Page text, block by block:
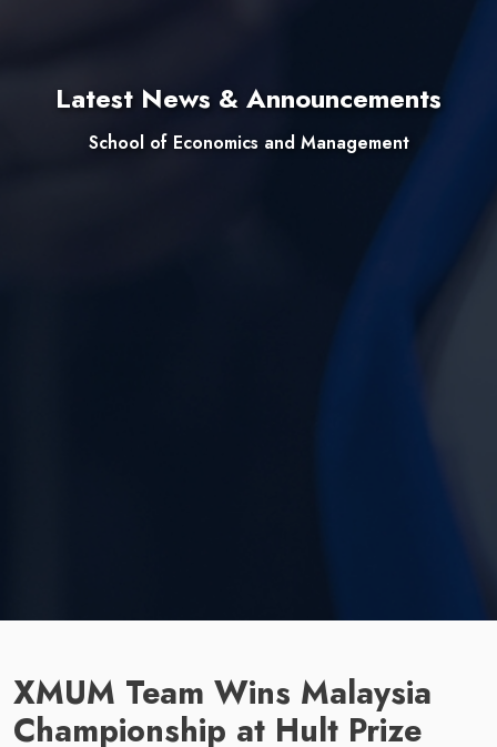
Latest News & Announcements
School of Economics and Management
XMUM Team Wins Malaysia
Championship at Hult Prize